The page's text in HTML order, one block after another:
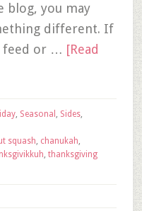
blog, you may
different. If
feed or … [Read
, Seasonal , Sides,
squash, chanukah,
, thanksgiving